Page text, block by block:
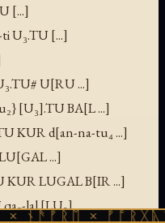
[...]
U₃.TU [...]
U[RU ...]
[U₃].TU BA[L ...]
KUR d[an-na-tu₄ ...]
...]
KUR LUGAL B[IR ...]
lal [LU₂]
× ᚠᚩᚱᚷᚣᛏ ×